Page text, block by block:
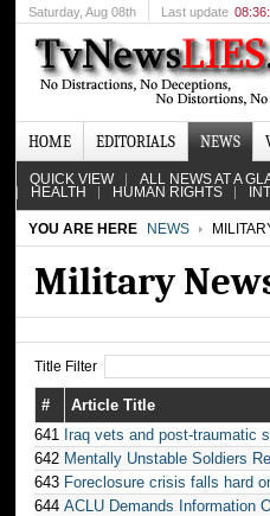
Saturday, Aug 08th Last update
HOME EDITORIALS NEWS
QUICK VIEW ALL NEWS AT A
HEALTH HUMAN RIGHTS
YOU ARE HERE NEWS
Military
Title Filter
# Article Title
641 Iraq vets and post-traumatic
642 Mentally Unstable Soldiers
643 Foreclosure crisis falls hard
644 ACLU Demands Information